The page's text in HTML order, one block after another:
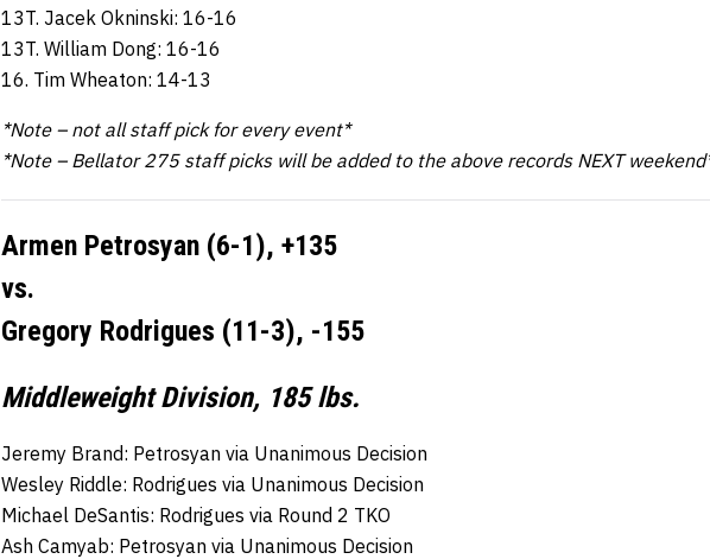
13T. Jacek Okninski: 16-16
13T. William Dong: 16-16
16. Tim Wheaton: 14-13
*Note – not all staff pick for every event*
*Note – Bellator 275 staff picks will be added to the above records NEXT
Armen Petrosyan (6-1), +135
vs.
Gregory Rodrigues (11-3), -155
Middleweight Division, 185 lbs.
Jeremy Brand: Petrosyan via Unanimous Decision
Wesley Riddle: Rodrigues via Unanimous Decision
Michael DeSantis: Rodrigues via Round 2 TKO
Ash Camyab: Petrosyan via Unanimous Decision